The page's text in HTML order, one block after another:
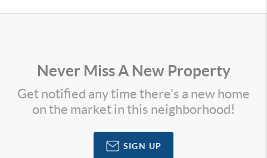
Never Miss A New Property
Get notified any time there's a new home
on the market in this neighborhood!
SIGN UP